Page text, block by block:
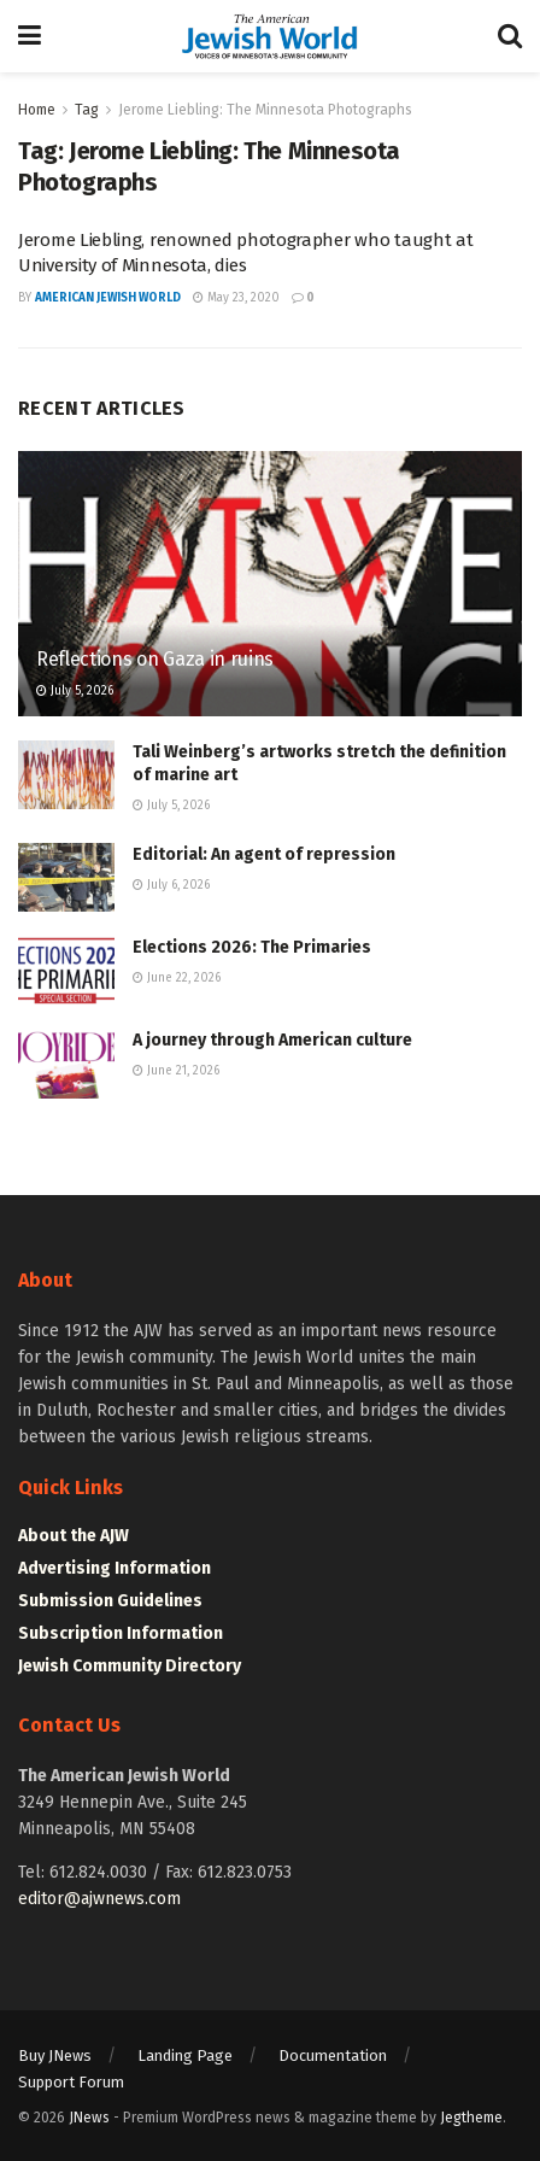
Home Tag Jerome Liebling: The Minnesota Photographs
Tag: Jerome Liebling: The Minnesota
Photographs
Jerome Liebling, renowned photographer who taught at
University of Minnesota, dies
BY AMERICAN JEWISH WORLD May 23, 2020 0
RECENT ARTICLES
Reflections on Gaza in ruins
July 5, 2026
Tali Weinberg’s artworks stretch the definition
of marine art
July 5, 2026
Editorial: An agent of repression
July 6, 2026
Elections 2026: The Primaries
June 22, 2026
A journey through American culture
June 21, 2026
About
Since 1912 the AJW has served as an important news resource
for the Jewish community. The Jewish World unites the main
Jewish communities in St. Paul and Minneapolis, as well as those
in Duluth, Rochester and smaller cities, and bridges the divides
between the various Jewish religious streams.
Quick Links
About the AJW
Advertising Information
Submission Guidelines
Subscription Information
Jewish Community Directory
Contact Us
The American Jewish World
3249 Hennepin Ave., Suite 245
Minneapolis, MN 55408
Tel: 612.824.0030 / Fax: 612.823.0753
editor@ajwnews.com
Buy JNews Landing Page
Documentation
Support Forum
© 2026 JNews - Premium WordPress news & magazine theme by Jegtheme.